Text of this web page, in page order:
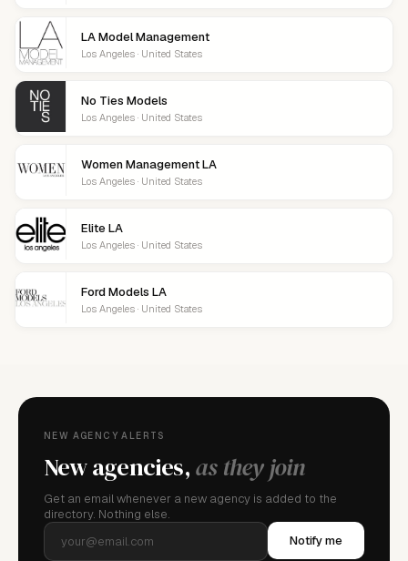
LA Model Management
Los Angeles · United States
No Ties Models
Los Angeles · United States
Women Management LA
Los Angeles · United States
Elite LA
Los Angeles · United States
Ford Models LA
Los Angeles · United States
NEW AGENCY ALERTS
New agencies,as they join
Get an email whenever a new agency is added to the
directory. Nothing else.
Notify me